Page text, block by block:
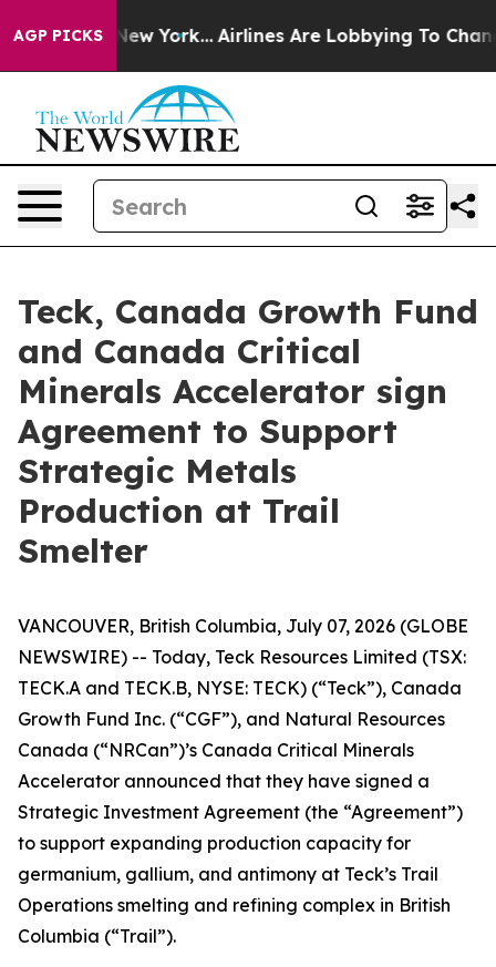
AGP PICKS
New York... Airlines Are Lobbying To Change
Teck, Canada Growth Fund
and Canada Critical
Minerals Accelerator sign
Agreement to Support
Strategic Metals
Production at Trail
Smelter
VANCOUVER, British Columbia, July 07, 2026 (GLOBE
NEWSWIRE) -- Today, Teck Resources Limited (TSX:
TECK.A and TECK.B, NYSE: TECK) (“Teck”), Canada
Growth Fund Inc. (“CGF”), and Natural Resources
Canada (“NRCan”)’s Canada Critical Minerals
Accelerator announced that they have signed a
Strategic Investment Agreement (the “Agreement”)
to support expanding production capacity for
germanium, gallium, and antimony at Teck’s Trail
Operations smelting and refining complex in British
Columbia (“Trail”).